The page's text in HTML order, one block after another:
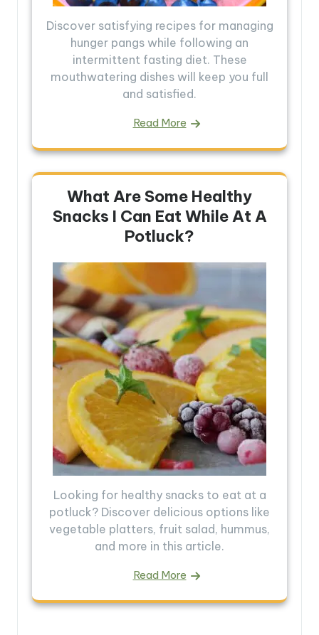
Discover satisfying recipes for managing
hunger pangs while following an
intermittent fasting diet. These
mouthwatering dishes will keep you full
and satisfied.
Read More
What Are Some Healthy
Snacks I Can Eat While At A
Potluck?
Looking for healthy snacks to eat at a
potluck? Discover delicious options like
vegetable platters, fruit salad, hummus,
and more in this article.
Read More